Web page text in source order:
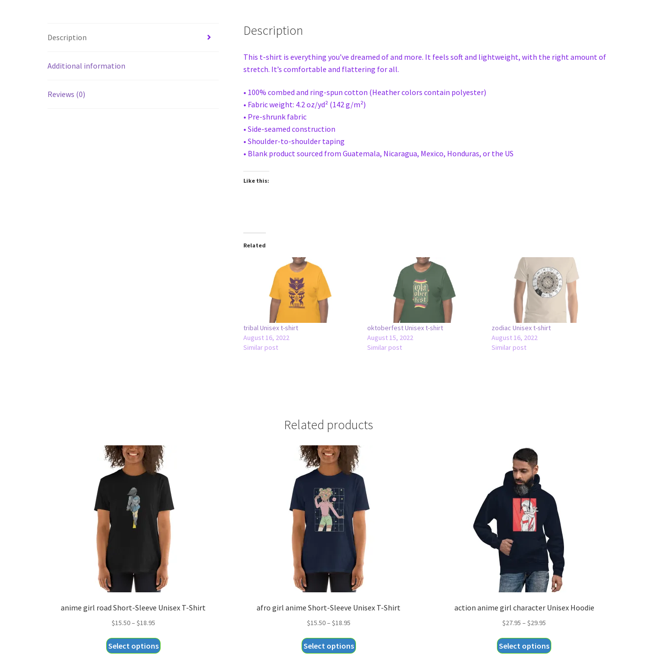
Description
Additional information
Reviews (0)
Description
This t-shirt is everything you’ve dreamed of and more. It feels soft and lightweight, with the right amount of
stretch. It’s comfortable and flattering for all.
• 100% combed and ring-spun cotton (Heather colors contain polyester)
• Fabric weight: 4.2 oz/yd² (142 g/m²)
• Pre-shrunk fabric
• Side-seamed construction
• Shoulder-to-shoulder taping
• Blank product sourced from Guatemala, Nicaragua, Mexico, Honduras, or the US
Like this:
Related
tribal Unisex t-shirt
August 16, 2022
Similar post
oktoberfest Unisex t-shirt
August 15, 2022
Similar post
zodiac Unisex t-shirt
August 16, 2022
Similar post
Related products
anime girl road Short-Sleeve Unisex T-Shirt
$15.50– $18.95Price
$15.50
Select options This
afro girl anime Short-Sleeve Unisex T-Shirt
$15.50– $18.95Price
$15.50
Select options This
action anime girl character Unisex Hoodie
$27.95 – $29.95
$27.95
Select options